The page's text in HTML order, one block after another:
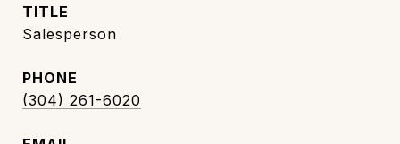
TITLE
Salesperson
PHONE
(304) 261-6020